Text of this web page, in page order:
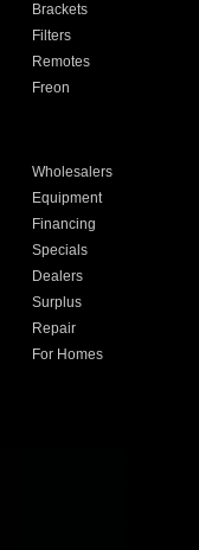
Brackets
Filters
Remotes
Freon
Wholesalers
Equipment
Financing
Specials
Dealers
Surplus
Repair
For Homes